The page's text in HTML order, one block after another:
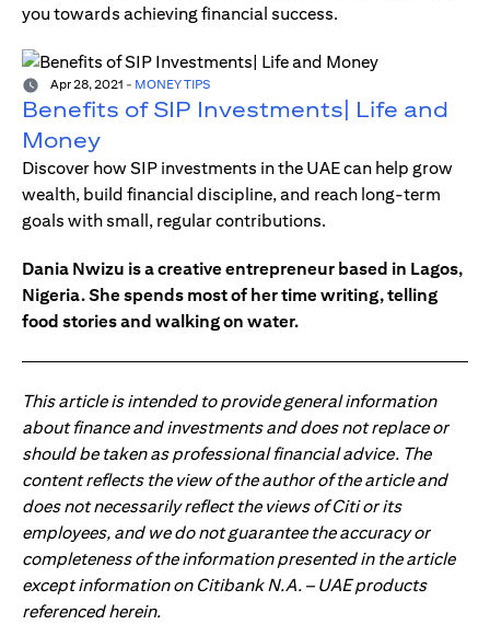
you towards achieving financial success.
Apr 28, 2021 - MONEY TIPS
Benefits of SIP Investments| Life and
Money
Discover how SIP investments in the UAE can help grow
wealth, build financial discipline, and reach long-term
goals with small, regular contributions.
Dania Nwizu is a creative entrepreneur based in Lagos,
Nigeria. She spends most of her time writing, telling
food stories and walking on water.
This article is intended to provide general information
about finance and investments and does not replace or
should be taken as professional financial advice. The
content reflects the view of the author of the article and
does not necessarily reflect the views of Citi or its
employees, and we do not guarantee the accuracy or
completeness of the information presented in the article
except information on Citibank N.A. – UAE products
referenced herein.